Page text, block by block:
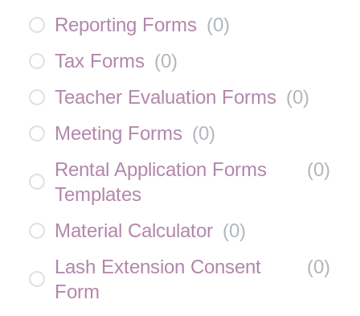
Reporting Forms (0)
Tax Forms (0)
Teacher Evaluation Forms (0)
Meeting Forms (0)
Rental Application Forms
Templates
(0)
Material Calculator (0)
Lash Extension Consent
Form
(0)